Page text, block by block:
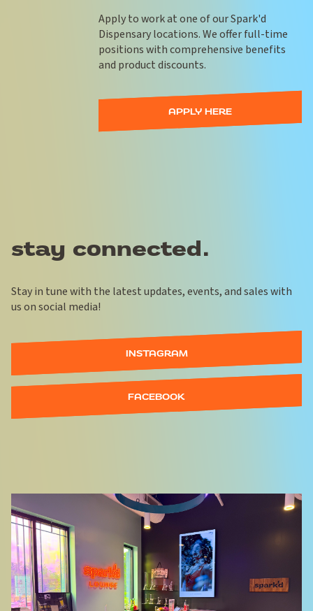
Apply to work at one of our Spark'd
Dispensary locations. We offer full-time
positions with comprehensive benefits
and product discounts.
APPLY HERE
stay connected.
Stay in tune with the latest updates, events, and sales with
us on social media!
INSTAGRAM
FACEBOOK